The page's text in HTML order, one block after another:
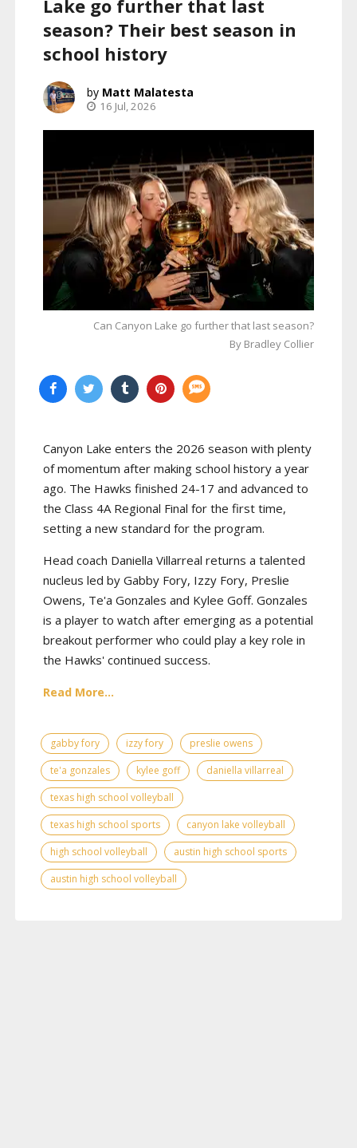
Lake go further that last
season? Their best season in
school history
Matt Malatesta
16 Jul, 2026
Can Canyon Lake go further that last season?
By Bradley Collier
Canyon Lake enters the 2026 season with plenty
of momentum after making school history a year
ago. The Hawks finished 24-17 and advanced to
the Class 4A Regional Final for the first time,
setting a new standard for the program.
Head coach Daniella Villarreal returns a talented
nucleus led by Gabby Fory, Izzy Fory, Preslie
Owens, Te'a Gonzales and Kylee Goff. Gonzales
is a player to watch after emerging as a potential
breakout performer who could play a key role in
the Hawks' continued success.
Read More...
gabby fory izzy fory
preslie owens
te'a gonzales
kylee goff
daniella villarreal
texas high school volleyball
texas high school sports
canyon lake volleyball
high school volleyball
austin high school sports
austin high school volleyball